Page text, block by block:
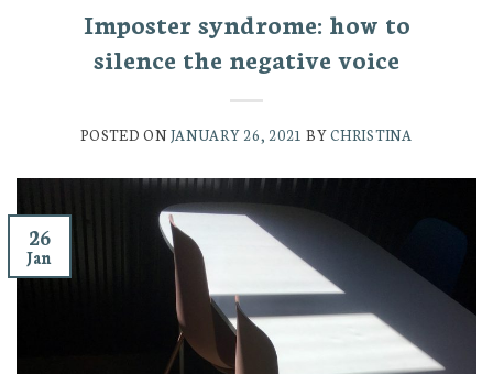
Imposter syndrome: how to
silence the negative voice
POSTED ONJANUARY 26, 2021 BYCHRISTINA
26
Jan